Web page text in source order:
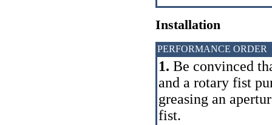
Installation
PERFORMANCE ORDER
1. Be convinced
and a rotary fist
greasing an
fist.